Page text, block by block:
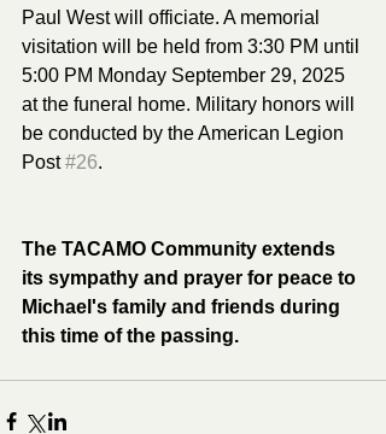
Paul West will officiate. A memorial
visitation will be held from 3:30 PM until
5:00 PM Monday September 29, 2025
at the funeral home. Military honors will
be conducted by the American Legion
Post #26.
The TACAMO Community extends
its sympathy and prayer for peace to
Michael's family and friends during
this time of the passing.